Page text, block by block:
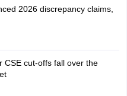
2026 discrepancy claims,
CSE cut-offs fall over the